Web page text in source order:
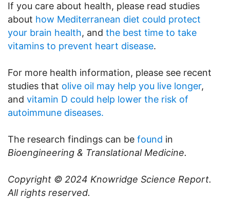
If you care about health, please read studies
about how Mediterranean diet could protect
your brain health, and the best time to take
vitamins to prevent heart disease.
For more health information, please see recent
studies that olive oil may help you live longer,
and vitamin D could help lower the risk of
autoimmune diseases.
The research findings can be found in
Bioengineering & Translational Medicine.
Copyright © 2024 Knowridge Science Report.
All rights reserved.